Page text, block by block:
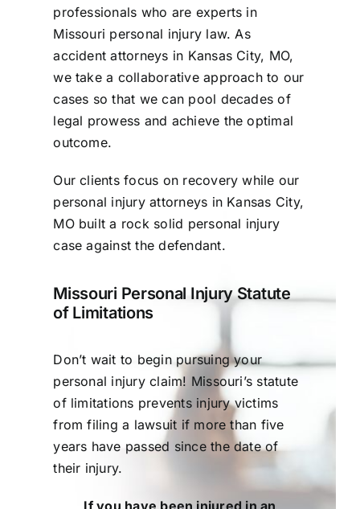
professionals who are experts in
Missouri personal injury law. As
accident attorneys in Kansas City, MO,
we take a collaborative approach to our
cases so that we can pool decades of
legal prowess and achieve the optimal
outcome.
Our clients focus on recovery while our
personal injury attorneys in Kansas City,
MO built a rock solid personal injury
case against the defendant.
Missouri Personal Injury Statute
of Limitations
Don’t wait to begin pursuing your
personal injury claim! Missouri’s statute
of limitations prevents injury victims
from filing a lawsuit if more than five
years have passed since the date of
their injury.